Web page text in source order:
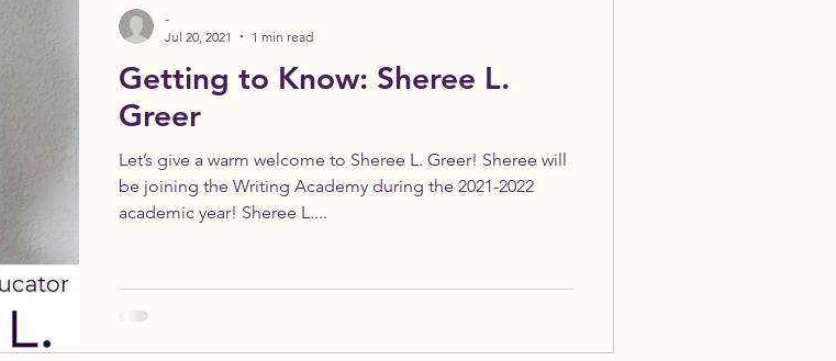
Getting to Know: Sheree L.
Greer
Let’s give a warm welcome to Sheree L. Greer! Sheree will
be joining the Writing Academy during the 2021-2022
academic year! Sheree L....
-
Jul 20, 2021
1 min read